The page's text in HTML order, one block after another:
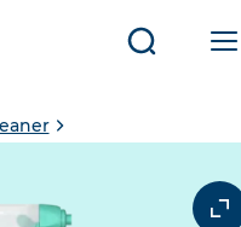
Open/